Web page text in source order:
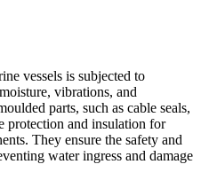
vessels is subjected to
vibrations, and
parts, such as cable seals,
protection and insulation for
They ensure the safety and
water ingress and damage